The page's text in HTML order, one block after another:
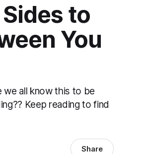
to
You
we all know this to be
Keep reading to find
Share